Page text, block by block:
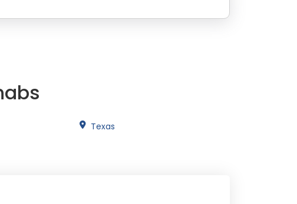
Texas